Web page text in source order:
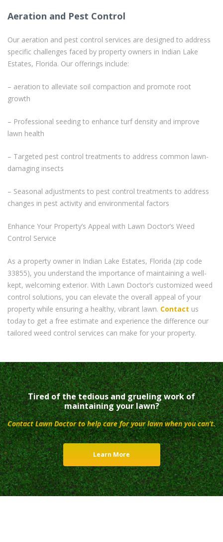
Aeration and Pest Control
Our aeration and pest control services are designed to address
specific challenges faced by property owners in Indian Lake
Estates, Florida. Our offerings include:
– aeration to alleviate soil compaction and promote root
growth
– Professional seeding to enhance turf density and improve
lawn health
– Targeted pest control treatments to address common lawn-
damaging insects
– Seasonal adjustments to pest control treatments to address
changes in pest activity and environmental factors
Enhance Your Property’s Appeal with Lawn Doctor’s Weed
Control Service
As a property owner in Indian Lake Estates, Florida (zip code
33855), you understand the importance of maintaining a well-
kept, welcoming exterior. With Lawn Doctor’s customized weed
control solutions, you can elevate the overall appeal of your
property while ensuring a healthy, vibrant lawn. Contact us
today to get a free estimate and experience the difference our
tailored weed control services can make for your property.
Tired of the tedious and grueling work of
maintaining your lawn?
Contact Lawn Doctor to help care for your lawn when you can’t.
Learn More